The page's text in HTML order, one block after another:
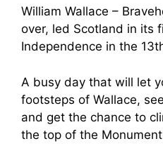
William Wallace –
over, led Scotland in its
Independence in the
A busy day that will let
footsteps of Wallace,
and get the chance to
the top of the